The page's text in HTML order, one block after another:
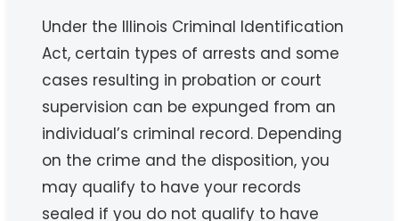
Under the Illinois Criminal Identification
Act, certain types of arrests and some
cases resulting in probation or court
supervision can be expunged from an
individual’s criminal record. Depending
on the crime and the disposition, you
may qualify to have your records
sealed if you do not qualify to have